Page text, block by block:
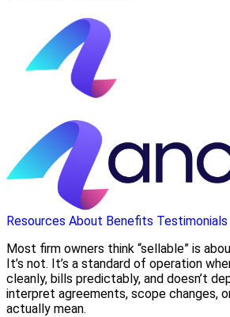
Resources About Benefits Testimonials
Most firm owners think “sellable” is
It’s not. It’s a standard of operation
cleanly, bills predictably, and doesn’t
interpret agreements, scope changes,
actually mean.